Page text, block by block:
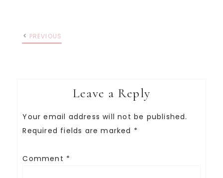
PREVIOUS
Leave a Reply
Your email address will not be published.
Required fields are marked *
Comment *